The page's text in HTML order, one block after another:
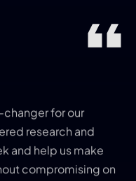
for our
research and
and help us make
compromising on